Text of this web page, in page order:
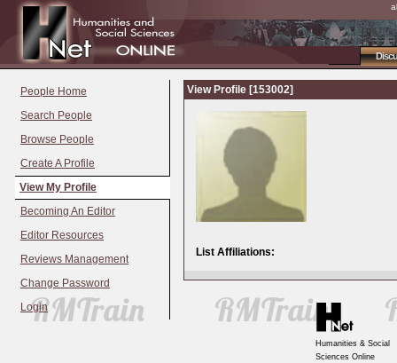
People Home
Search People
Browse People
Create A Profile
View My Profile
Becoming An Editor
Editor Resources
Reviews Management
Change Password
Login
View Profile [153002]
List Affiliations:
Humanities & Social
Sciences Online